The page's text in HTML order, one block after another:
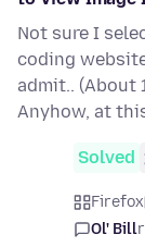
Not sure I
coding
admit.. (About
Anyhow, at
Solved
Firefox
Ol' Bill